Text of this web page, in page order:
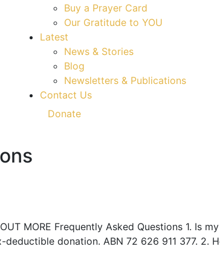
Buy a Prayer Card
Our Gratitude to YOU
Latest
News & Stories
Blog
Newsletters & Publications
Contact Us
Donate
MORE Frequently Asked Questions 1. Is
donation. ABN 72 626 911 377. 2.